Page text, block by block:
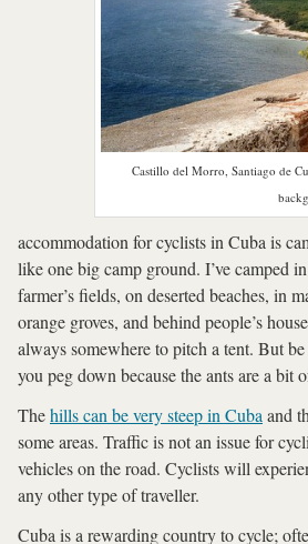
Castillo del Morro, Santiago de
accommodation for cyclists in Cuba is
like one big camp ground. I’ve camped
farmer’s fields, on deserted beaches, in
orange groves, and behind people’s
always somewhere to pitch a tent. But
you peg down because the ants are a bit
Thehills can be very steep in Cuba and
some areas. Traffic is not an issue for
vehicles on the road. Cyclists will
any other type of traveller.
Cuba is a rewarding country to cycle;